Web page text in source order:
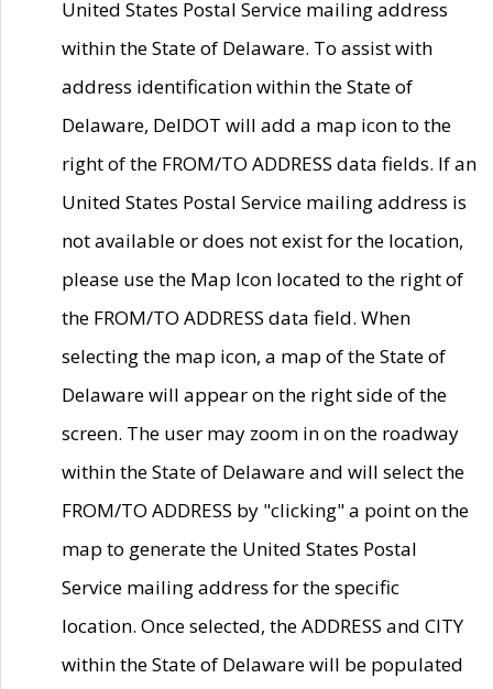
United States Postal Service mailing address
within the State of Delaware. To assist with
address identification within the State of
Delaware, DelDOT will add a map icon to the
right of the FROM/TO ADDRESS data fields. If an
United States Postal Service mailing address is
not available or does not exist for the location,
please use the Map Icon located to the right of
the FROM/TO ADDRESS data field. When
selecting the map icon, a map of the State of
Delaware will appear on the right side of the
screen. The user may zoom in on the roadway
within the State of Delaware and will select the
FROM/TO ADDRESS by "clicking" a point on the
map to generate the United States Postal
Service mailing address for the specific
location. Once selected, the ADDRESS and CITY
within the State of Delaware will be populated